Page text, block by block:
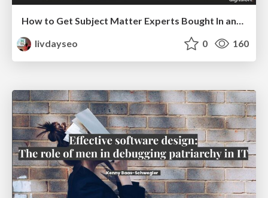
How to Get Subject Matter Experts Bought In and Actively Contributing to SEO & PR Initiatives.
livdayseo
0 160